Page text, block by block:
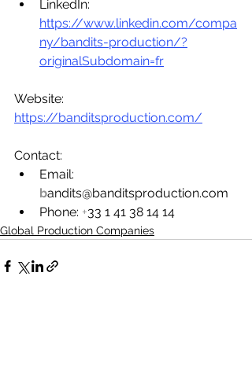
https://www.linkedin.com/compa
ny/bandits-production/?
originalSubdomain=fr
https://banditsproduction.com/
Contact:
bandits@banditsproduction.com
Phone: +33 1 41 38 14 14
Global Production Companies